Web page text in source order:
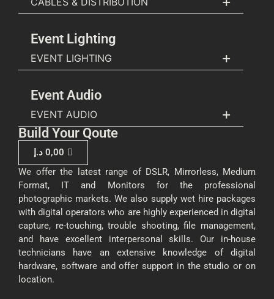
Event Lighting
EVENT LIGHTING +
Event Audio
EVENT AUDIO +
Build Your Qoute
0,00 د.إ
We offer the latest range of DSLR, Mirrorless, Medium
Format, IT and Monitors for the professional
photographic markets. We also supply wet hire packages
with digital operators who are highly experienced in digital
capture, re-touching, trouble shooting, file management,
and have excellent interpersonal skills. Our in-house
technicians have an extensive knowledge of digital
hardware, software and offer support in the studio or on
location.